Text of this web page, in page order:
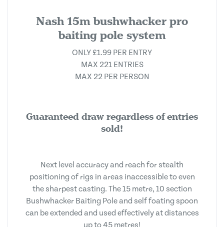
Nash 15m bushwhacker pro
baiting pole system
ONLY £1.99 PER ENTRY
MAX 221 ENTRIES
MAX 22 PER PERSON
Guaranteed draw regardless of entries
sold!
Next level accuracy and reach for stealth
positioning of rigs in areas inaccessible to even
the sharpest casting. The 15 metre, 10 section
Bushwhacker Baiting Pole and self foating spoon
can be extended and used effectively at distances
up to 45 metres!